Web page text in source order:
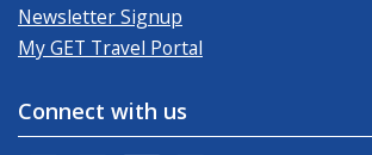
Newsletter Signup
My GET Travel Portal
Connect with us